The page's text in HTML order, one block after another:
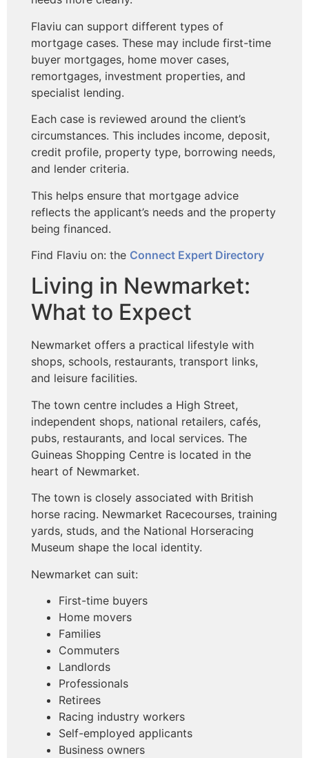
Flaviu can support different types of
mortgage cases. These may include first-time
buyer mortgages, home mover cases,
remortgages, investment properties, and
specialist lending.
Each case is reviewed around the client’s
circumstances. This includes income, deposit,
credit profile, property type, borrowing needs,
and lender criteria.
This helps ensure that mortgage advice
reflects the applicant’s needs and the property
being financed.
Find Flaviu on: the Connect Expert Directory
Living in Newmarket:
What to Expect
Newmarket offers a practical lifestyle with
shops, schools, restaurants, transport links,
and leisure facilities.
The town centre includes a High Street,
independent shops, national retailers, cafés,
pubs, restaurants, and local services. The
Guineas Shopping Centre is located in the
heart of Newmarket.
The town is closely associated with British
horse racing. Newmarket Racecourses, training
yards, studs, and the National Horseracing
Museum shape the local identity.
Newmarket can suit:
First-time buyers
Home movers
Families
Commuters
Landlords
Professionals
Retirees
Racing industry workers
Self-employed applicants
Business owners